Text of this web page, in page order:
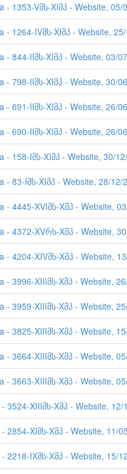
- 1353-Vმს-XIმპ - Website,
- 1264-IVმს-XIმპ - Website,
- 844-IIმს-XIმპ - Website, 03/
- 798-IIმს-XIმპ - Website,
- 691-IIმს-XIმპ - Website, 26/
- 690-IIმს-XIმპ - Website,
- 158-Iმს-XIმპ - Website, 30/
- 83-Iმს-XIმპ - Website, 28/12/
- 4445-XVIმს-Xმპ - Website,
- 4372-XVრს-Xმპ - Website,
- 4204-XIVმს-Xმპ - Website,
- 3996-XIIIმს-Xმპ - Website,
- 3959-XIIIმს-Xმპ - Website,
- 3825-XIIIმს-Xმპ - Website,
- 3664-XIIIმს-Xმპ - Website,
- 3663-XIIIმს-Xმპ - Website,
3524-XIIIმს-Xმპ - Website, 12/
2854-XIმს-Xმპ - Website, 11/
2218-IXმს-Xმპ - Website, 15/